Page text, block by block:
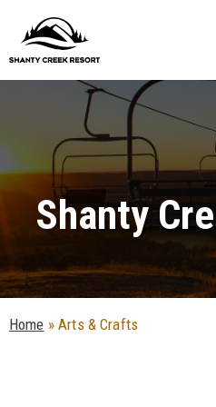
Shanty
Home »Arts & Crafts